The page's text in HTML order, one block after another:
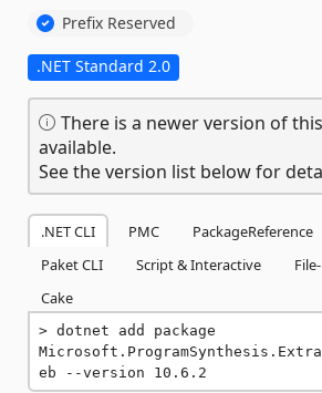
Prefix Reserved
.NET Standard 2.0
There is a newer version of
available.
See the version list below for
.NET CLI PMC PackageReference
Paket CLI
Script & Interactive
Cake
dotnet add package
eb --version 10.6.2